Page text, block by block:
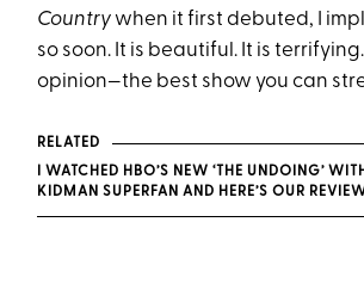
Country when it first debuted, I
so soon. It is beautiful. It is
opinion—the best show you can
RELATED
I WATCHED HBO’S NEW ‘THE UNDOING’
KIDMAN SUPERFAN AND HERE’S OUR